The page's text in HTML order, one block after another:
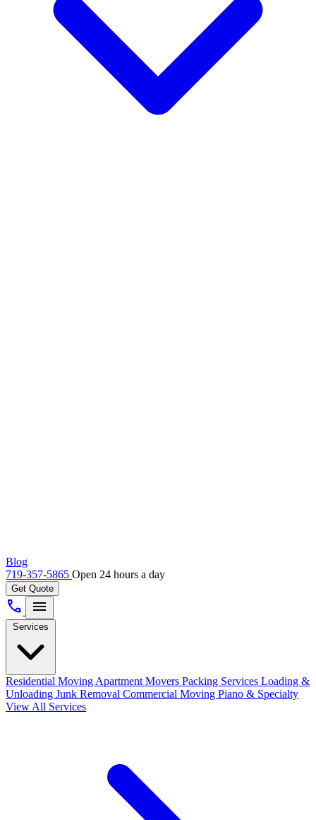
Blog
719-357-5865 Open 24 hours a day
Get Quote
call menu
Services
Residential Moving Apartment Movers Packing Services Loading &
Unloading Junk Removal Commercial Moving Piano & Specialty
View All Services